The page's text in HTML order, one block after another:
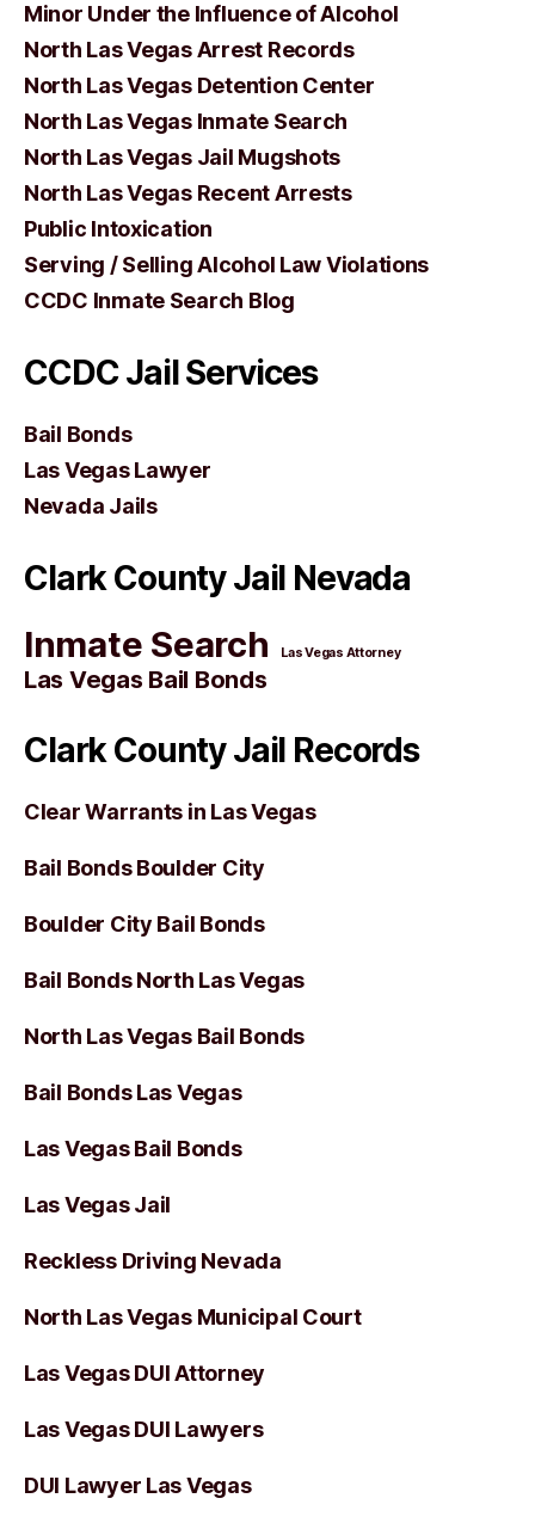
Minor Under the Influence of Alcohol
North Las Vegas Arrest Records
North Las Vegas Detention Center
North Las Vegas Inmate Search
North Las Vegas Jail Mugshots
North Las Vegas Recent Arrests
Public Intoxication
Serving / Selling Alcohol Law Violations
CCDC Inmate Search Blog
CCDC Jail Services
Bail Bonds
Las Vegas Lawyer
Nevada Jails
Clark County Jail Nevada
Inmate Search Las Vegas Attorney
Las Vegas Bail Bonds
Clark County Jail Records
Clear Warrants in Las Vegas
Bail Bonds Boulder City
Boulder City Bail Bonds
Bail Bonds North Las Vegas
North Las Vegas Bail Bonds
Bail Bonds Las Vegas
Las Vegas Bail Bonds
Las Vegas Jail
Reckless Driving Nevada
North Las Vegas Municipal Court
Las Vegas DUI Attorney
Las Vegas DUI Lawyers
DUI Lawyer Las Vegas